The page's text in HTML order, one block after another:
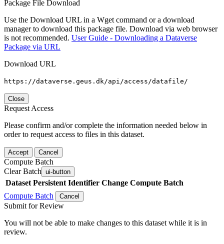
Package File Download
Use the Download URL in a Wget command or a download
manager to download this package file. Download via web browser
is not recommended. User Guide - Downloading a Dataverse
Package via URL
Download URL
https://dataverse.geus.dk/api/access/datafile/
Close
Request Access
Please confirm and/or complete the information needed below in
order to request access to files in this dataset.
Accept Cancel
Compute Batch
Clear Batch ui-button
Dataset Persistent Identifier Change Compute Batch
Compute Batch
Cancel
Submit for Review
You will not be able to make changes to this dataset while it is in
review.